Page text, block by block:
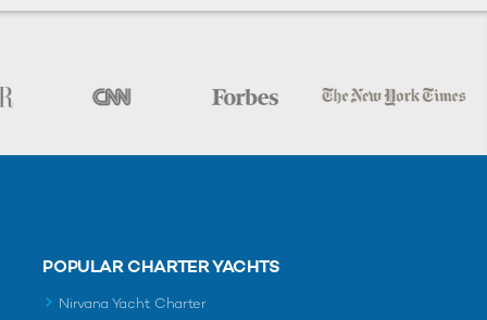
POPULAR CHARTER YACHTS
Nirvana Yacht Charter